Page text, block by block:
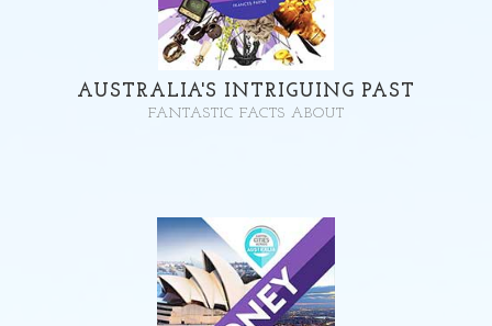
AUSTRALIA'S INTRIGUING PAST
FANTASTIC FACTS ABOUT